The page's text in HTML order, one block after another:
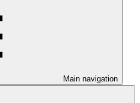
Main navigation